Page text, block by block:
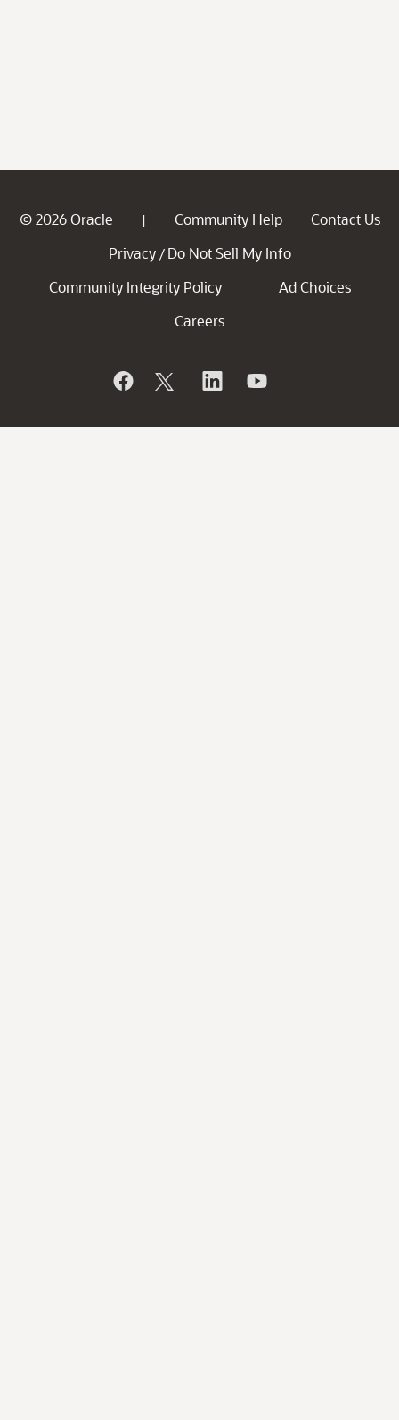
© 2026 Oracle | Community Help
Contact Us
Privacy / Do Not Sell My Info
Community Integrity Policy
Ad Choices
Careers